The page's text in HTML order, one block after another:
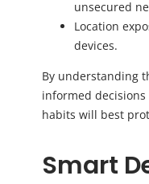
unsecured
Location
devices.
By understanding
informed
habits will best
Smart